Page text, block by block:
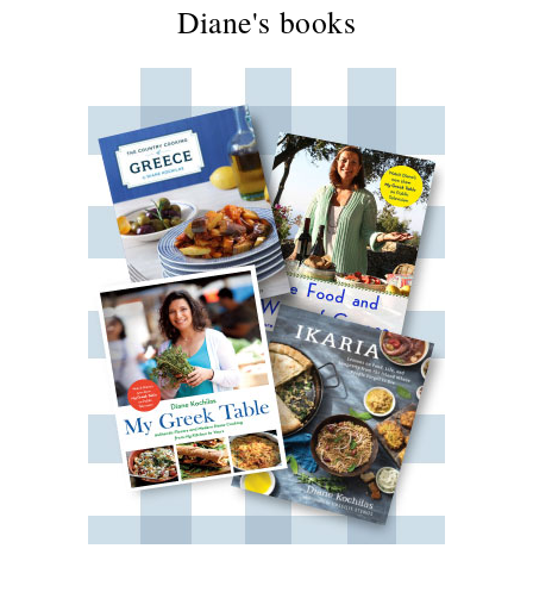
Diane's books